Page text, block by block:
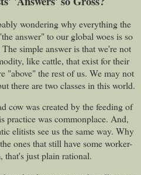
wondering why everything the
answer" to our global woes is so
simple answer is that we're not
like cattle, that exist for their
"above" the rest of us. We may not
there are two classes in this world.
cow was created by the feeding of
practice was commonplace. And,
elitists see us the same way. Why
ones that still have some worker-
that's just plain rational.